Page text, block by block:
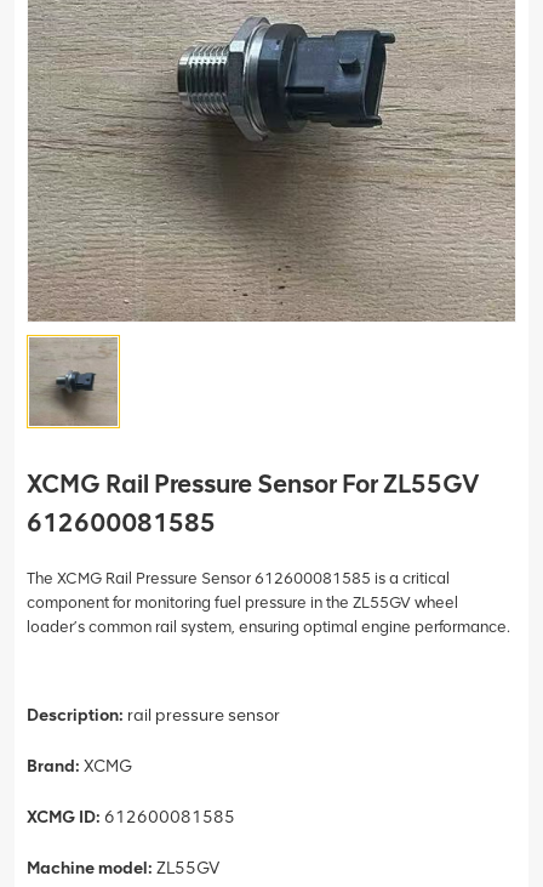
XCMG Rail Pressure Sensor For ZL55GV
612600081585
The XCMG Rail Pressure Sensor 612600081585 is a critical
component for monitoring fuel pressure in the ZL55GV wheel
loader’s common rail system, ensuring optimal engine performance.
Description: rail pressure sensor
Brand: XCMG
XCMG ID: 612600081585
Machine model: ZL55GV